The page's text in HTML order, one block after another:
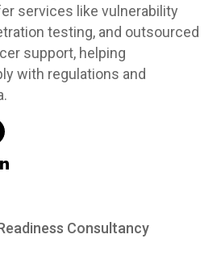
services like vulnerability
testing, and outsourced
support, helping
with regulations and
Consultancy